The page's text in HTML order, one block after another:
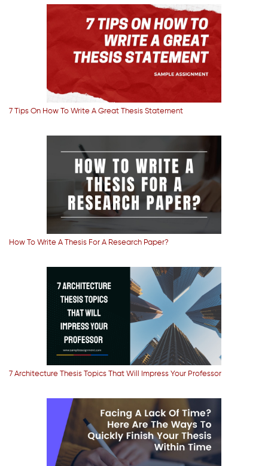
7 Tips On How To Write A Great Thesis Statement
How To Write A Thesis For A Research Paper?
7 Architecture Thesis Topics That Will Impress Your Professor